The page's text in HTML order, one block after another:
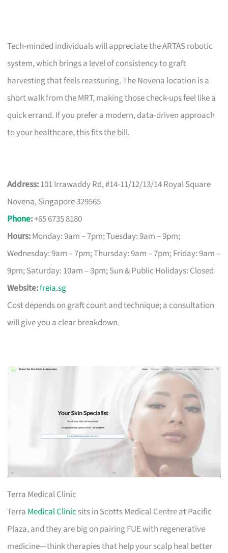
Tech-minded individuals will appreciate the ARTAS robotic
system, which brings a level of consistency to graft
harvesting that feels reassuring. The Novena location is a
short walk from the MRT, making those check-ups feel like a
quick errand. If you prefer a modern, data-driven approach
to your healthcare, this fits the bill.
Address:101 Irrawaddy Rd, #14-11/12/13/14 Royal Square
Novena, Singapore 329565
Phone:+65 6735 8180
Hours:Monday: 9am – 7pm; Tuesday: 9am – 9pm;
Wednesday: 9am – 7pm; Thursday: 9am – 7pm; Friday: 9am –
9pm; Saturday: 10am – 3pm; Sun & Public Holidays: Closed
Website:freia.sg
Cost depends on graft count and technique; a consultation
will give you a clear breakdown.
Terra Medical Clinic
Terra Medical Clinic sits in Scotts Medical Centre at Pacific
Plaza, and they are big on pairing FUE with regenerative
medicine—think therapies that help your scalp heal better